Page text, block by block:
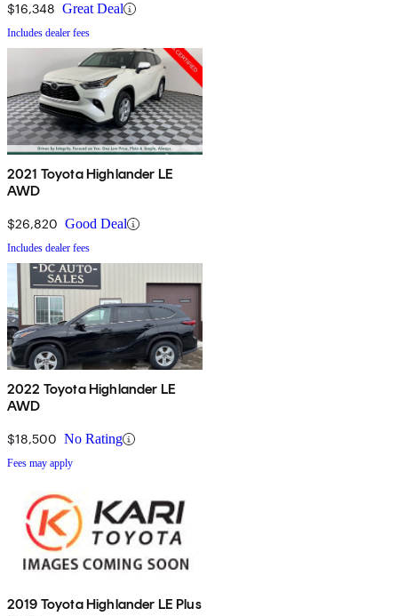
$16,348 Great Deal
Includes dealer fees
2021 Toyota Highlander LE
AWD
$26,820 Good Deal
Includes dealer fees
2022 Toyota Highlander LE
AWD
$18,500 No Rating
Fees may apply
2019 Toyota Highlander LE Plus